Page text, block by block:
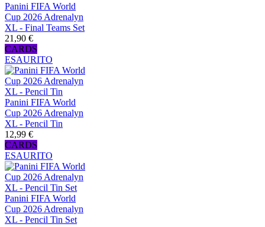
Panini FIFA World
Cup 2026 Adrenalyn
XL - Final Teams Set
21,90 €
CARDS
ESAURITO
Panini FIFA World
Cup 2026 Adrenalyn
XL - Pencil Tin
12,99 €
CARDS
ESAURITO
Panini FIFA World
Cup 2026 Adrenalyn
XL - Pencil Tin Set